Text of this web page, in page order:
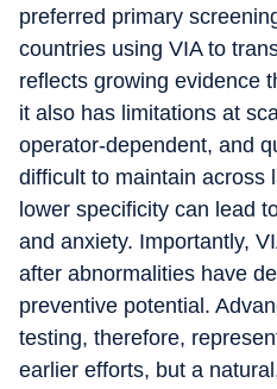
preferred primary
countries using VIA to
reflects growing evidence
it also has limitations at
operator-dependent, and
difficult to maintain across
lower specificity can lead
and anxiety. Importantly,
after abnormalities have
preventive potential.
testing, therefore,
earlier efforts, but a